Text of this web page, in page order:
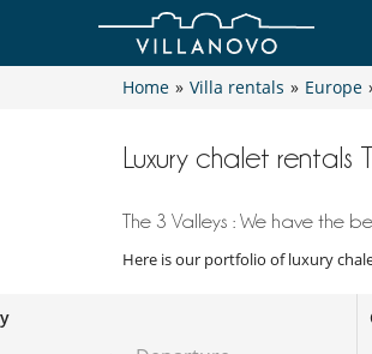
Home » Villa rentals » Europe
Luxury chalet
The 3 Valleys : We have the
Here is our portfolio of luxury